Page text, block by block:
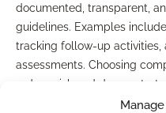
documented, transparent,
guidelines. Examples
tracking follow-up
assessments. Choosing
reduce risk and
responsible business